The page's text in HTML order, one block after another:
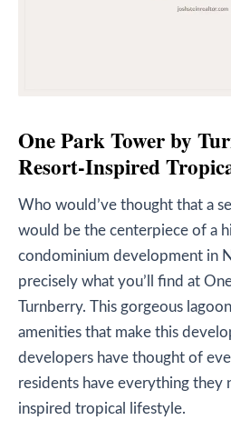
One Park Tower by
Resort-Inspired
Who would’ve thought that a
would be the centerpiece of a
condominium development in
precisely what you’ll find at
Turnberry. This gorgeous
amenities that make this
developers have thought of
residents have everything they
inspired tropical lifestyle.